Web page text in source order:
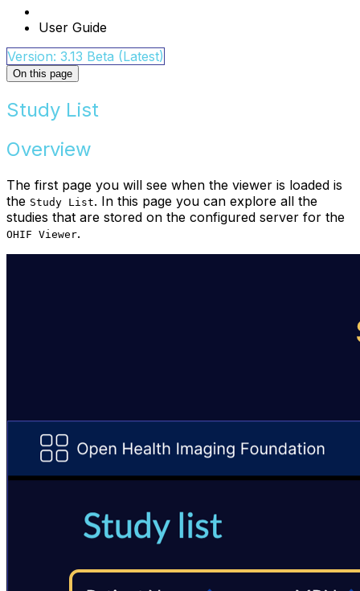
User Guide
Version: 3.13 Beta (Latest)
On this page
Study List
Overview
The first page you will see when the viewer is loaded is
the Study List. In this page you can explore all the
studies that are stored on the configured server for the
OHIF Viewer.